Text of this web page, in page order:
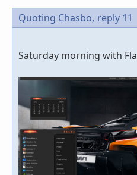
Quoting Chasbo, reply 11
Saturday morning with